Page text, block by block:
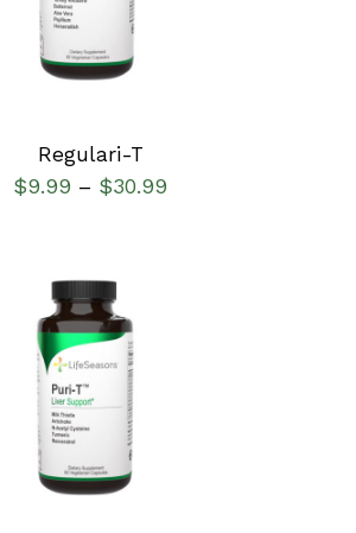
Regulari-T
$9.99 – $30.99
SELECT OPTIONS